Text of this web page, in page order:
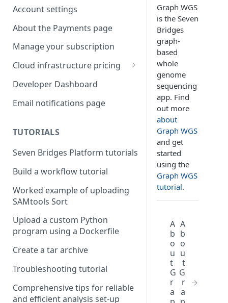
Account settings
About the Payments page
Manage your subscription
Cloud infrastructure pricing
Compute costs
Storage costs
Developer Dashboard
Email notifications page
TUTORIALS
Seven Bridges Platform tutorials
Build a workflow tutorial
Worked example of uploading
SAMtools Sort
Upload a custom Python
program using a Dockerfile
Create a tar archive
Troubleshooting tutorial
Comprehensive tips for reliable
and efficient analysis set-up
Graph WGS
is the Seven
Bridges
graph-
based
whole
genome
sequencing
app. Find
out more
about
Graph WGS
and get
started
using the
Graph WGS
tutorial.
A
b
o
u
t
G
r
a
A
b
o
u
t
G
r
a